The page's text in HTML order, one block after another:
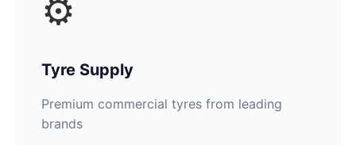
⚙️
Tyre Supply
Premium commercial tyres from leading
brands